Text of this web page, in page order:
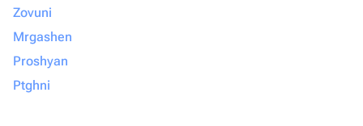
Zovuni
Mrgashen
Proshyan
Ptghni